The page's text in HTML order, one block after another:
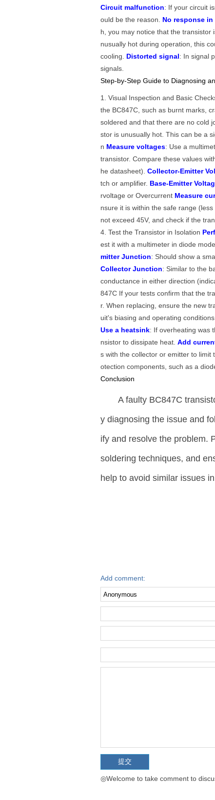
Circuit malfunction: If your circuit
ould be the reason. No response
h, you may notice that the
nusually hot during operation, this
cooling. Distorted signal: In signal
signals.
Step-by-Step Guide to Diagnosing
1. Visual Inspection and Basic
the BC847C, such as burnt marks,
soldered and that there are no cold
stor is unusually hot. This can be a
n Measure voltages: Use a
transistor. Compare these values
he datasheet).Collector-Emitter
tch or amplifier. Base-Emitter
rvoltage or Overcurrent Measure
nsure it is within the safe range
not exceed 45V, and check if the
4. Test the Transistor in Isolation
est it with a multimeter in diode
mitter Junction: Should show a
Collector Junction: Similar to the
conductance in either direction
847C If your tests confirm that the
r. When replacing, ensure the new
uit's biasing and operating
Use a heatsink: If overheating was
nsistor to dissipate heat.Add
s with the collector or emitter to
otection components, such as a
Conclusion
A faulty BC847C
y diagnosing the issue and
ify and resolve the problem.
soldering techniques, and
help to avoid similar issues
Add comment:
◎Welcome to take comment to